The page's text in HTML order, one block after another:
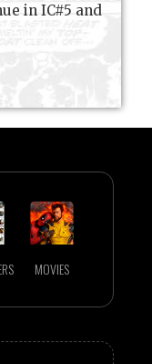
in IC#5 and
MOVIES